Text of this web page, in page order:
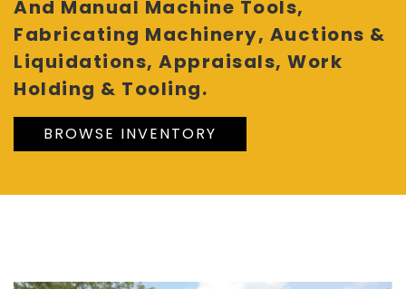
And Manual Machine Tools,
Fabricating Machinery, Auctions &
Liquidations, Appraisals, Work
Holding & Tooling.
BROWSE INVENTORY